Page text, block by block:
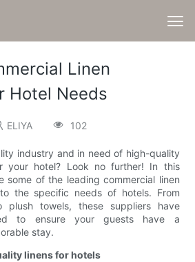
Linen
Hotel Needs
ELIYA 102
industry and in need of high-quality
your hotel? Look no further! In this
some of the leading commercial linen
the specific needs of hotels. From
plush towels, these suppliers have
to ensure your guests have a
stay.
linens for hotels